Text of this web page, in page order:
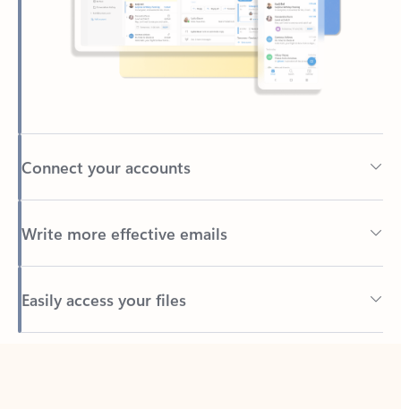
Connect your accounts
Write more effective emails
Easily access your files
Back to tabs